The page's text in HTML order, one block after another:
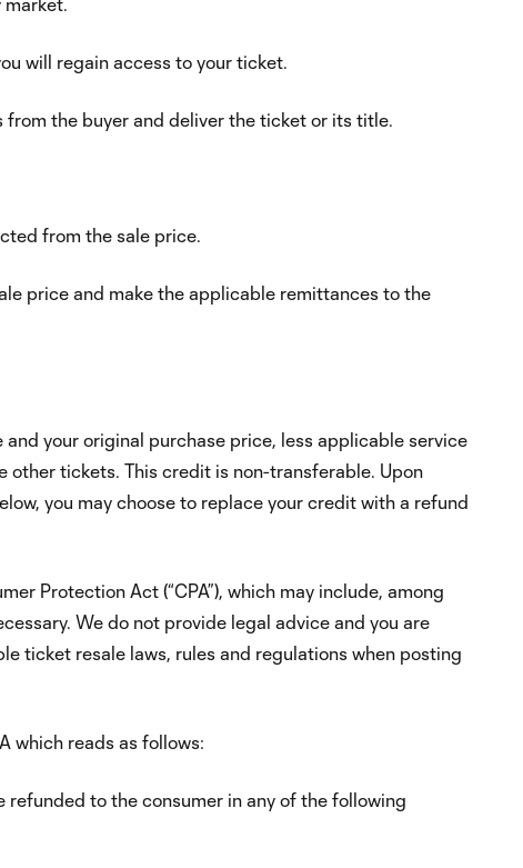
will regain access to your ticket.
from the buyer and deliver the ticket or its title.
from the sale price.
price and make the applicable remittances to the
your original purchase price, less applicable service
other tickets. This credit is non-transferable. Upon
you may choose to replace your credit with a refund
Protection Act (“CPA”), which may include, among
We do not provide legal advice and you are
ticket resale laws, rules and regulations when posting
which reads as follows:
to the consumer in any of the following